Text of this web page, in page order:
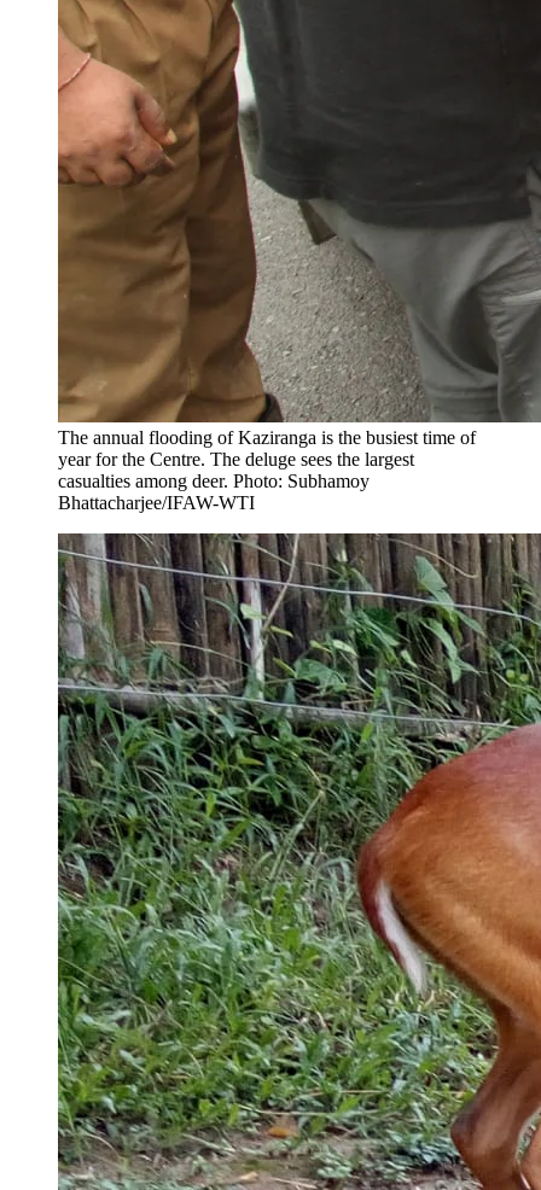
The annual flooding of Kaziranga is the busiest time of
year for the Centre. The deluge sees the largest
casualties among deer. Photo: Subhamoy
Bhattacharjee/IFAW-WTI